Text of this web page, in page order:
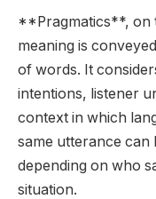
**Pragmatics**, on
meaning is
of words. It
intentions, listener
context in which
same utterance can
depending on who
situation.